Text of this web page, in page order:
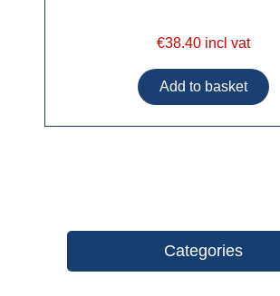
€38.40 incl vat
Categories